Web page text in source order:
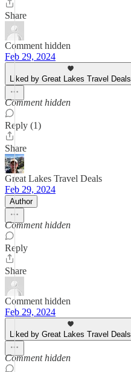
Share
Comment hidden
Feb 29, 2024
Liked by Great Lakes Travel Deals
Comment hidden
Reply (1)
Share
Great Lakes Travel Deals
Feb 29, 2024
Author
Comment hidden
Reply
Share
Comment hidden
Feb 29, 2024
Liked by Great Lakes Travel Deals
Comment hidden